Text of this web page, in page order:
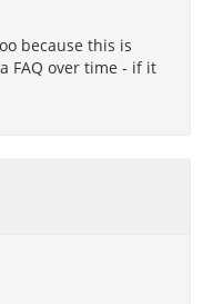
because this is
FAQ over time - if it